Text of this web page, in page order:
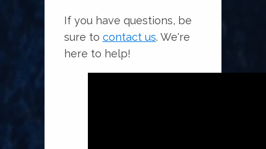
If you have questions, be
sure to contact us. We're
here to help!